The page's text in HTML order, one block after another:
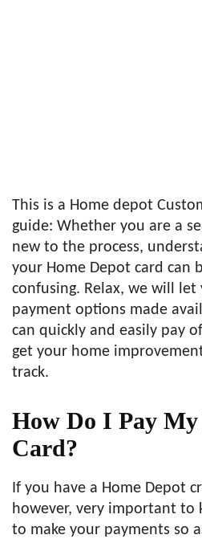
This is a Home depot
guide: Whether you are a
new to the process,
your Home Depot card can
confusing. Relax, we will
payment options made
can quickly and easily pay
get your home
track.
How Do I Pay
Card?
If you have a Home Depot
however, very important to
to make your payments so